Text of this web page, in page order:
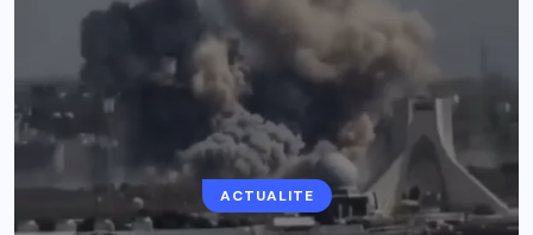
ACTUALITE